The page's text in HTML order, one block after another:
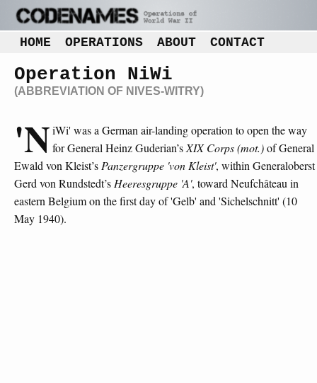
HOME OPERATIONS ABOUT CONTACT
Operation NiWi
(ABBREVIATION OF NIVES-WITRY)
'NiWi' was a German air-landing operation to open the way
for General Heinz Guderian’s XIX Corps (mot.)of General
Ewald von Kleist’s Panzergruppe 'von Kleist', within Generaloberst
Gerd von Rundstedt’s Heeresgruppe 'A', toward Neufchâteau in
eastern Belgium on the first day of 'Gelb' and 'Sichelschnitt' (10
May 1940).